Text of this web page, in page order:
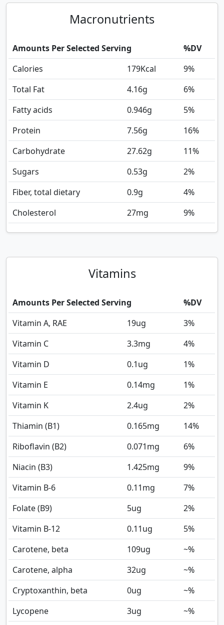
Macronutrients
Amounts Per Selected Serving
%DV
Calories
179Kcal
9%
Total Fat
4.16g
6%
Fatty acids
0.946g
5%
Protein
7.56g
16%
Carbohydrate
27.62g
11%
Sugars
0.53g
2%
Fiber, total dietary
0.9g
4%
Cholesterol
27mg 9%
Vitamins
Amounts Per Selected Serving
%DV
Vitamin A, RAE
19ug
3%
Vitamin C
3.3mg
4%
Vitamin D
0.1ug
1%
Vitamin E
0.14mg
1%
Vitamin K
2.4ug
2%
Thiamin (B1)
0.165mg
14%
Riboflavin (B2)
0.071mg
6%
Niacin (B3)
1.425mg
9%
Vitamin B-6
0.11mg
7%
Folate (B9)
5ug
2%
Vitamin B-12
0.11ug
5%
Carotene, beta
109ug
~%
Carotene, alpha
32ug
~%
Cryptoxanthin, beta
0ug
~%
Lycopene
3ug ~%